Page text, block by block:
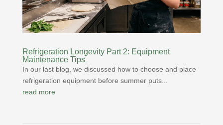
Refrigeration Longevity Part 2: Equipment
Maintenance Tips
In our last blog, we discussed how to choose and place
refrigeration equipment before summer puts...
read more